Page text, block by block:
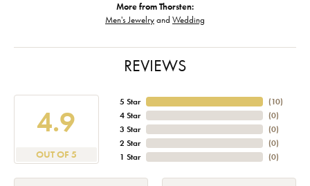
More from Thorsten:
Men's Jewelryand Wedding
REVIEWS
4.9
OUT OF 5
5 Star
4 Star
3 Star
2 Star
1 Star
(10)
(0)
(0)
(0)
(0)